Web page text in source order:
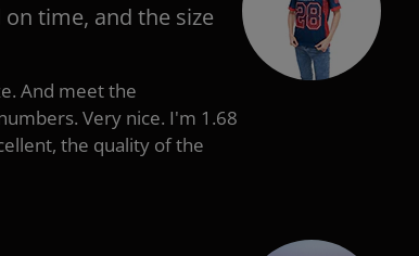
time, and the size
And meet the
Very nice. I'm 1.68
the quality of the